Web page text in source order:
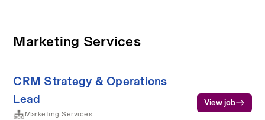
Marketing Services
CRM Strategy & Operations
Lead
Marketing Services
View job